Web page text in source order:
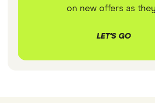
on new offers as
LET'S GO